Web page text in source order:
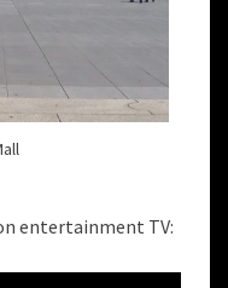
entertainment TV: